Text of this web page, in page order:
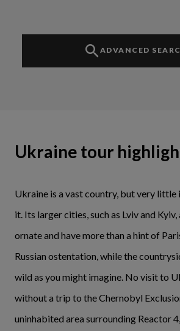
ADVANCED
Ukraine tour
Ukraine is a vast country, but very little
it. Its larger cities, such as Lviv and
ornate and have more than a hint of
Russian ostentation, while the
wild as you might imagine. No visit to
without a trip to the Chernobyl
uninhabited area surrounding Reactor